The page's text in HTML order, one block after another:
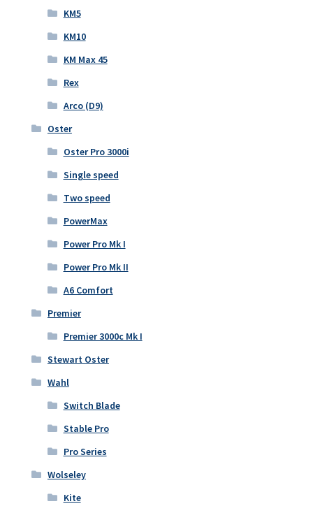
KM5
KM10
KM Max 45
Rex
Arco (D9)
Oster
Oster Pro 3000i
Single speed
Two speed
PowerMax
Power Pro Mk I
Power Pro Mk II
A6 Comfort
Premier
Premier 3000c Mk I
Stewart Oster
Wahl
Switch Blade
Stable Pro
Pro Series
Wolseley
Kite